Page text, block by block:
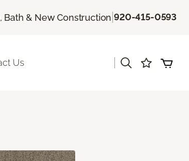
& New Construction |920-415-0593
Us